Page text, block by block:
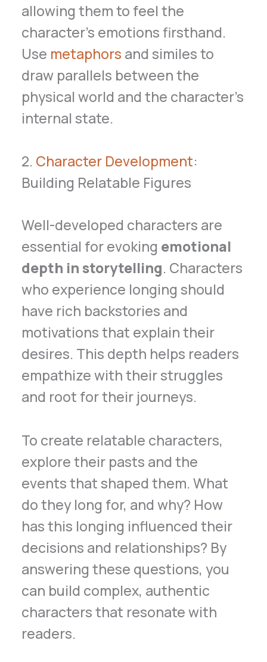
allowing them to feel the
character’s emotions firsthand.
Use metaphors and similes to
draw parallels between the
physical world and the character’s
internal state.
2. Character Development:
Building Relatable Figures
Well-developed characters are
essential for evoking emotional
depth in storytelling. Characters
who experience longing should
have rich backstories and
motivations that explain their
desires. This depth helps readers
empathize with their struggles
and root for their journeys.
To create relatable characters,
explore their pasts and the
events that shaped them. What
do they long for, and why? How
has this longing influenced their
decisions and relationships? By
answering these questions, you
can build complex, authentic
characters that resonate with
readers.